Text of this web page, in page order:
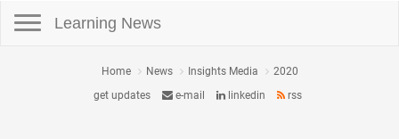
Learning News
Home News Insights Media
2020
get updates
e-mail linkedin rss